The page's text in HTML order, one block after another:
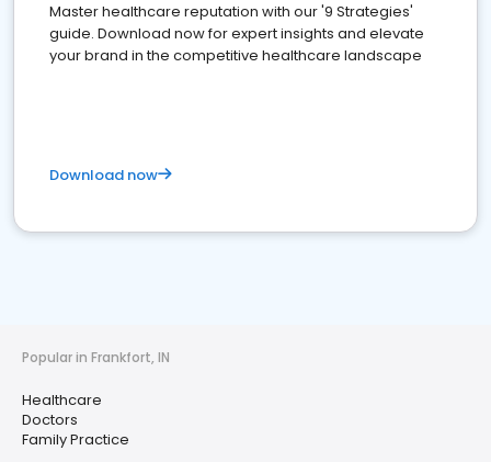
Master healthcare reputation with our '9 Strategies'
guide. Download now for expert insights and elevate
your brand in the competitive healthcare landscape
Download now
Popular in Frankfort, IN
Healthcare
Doctors
Family Practice